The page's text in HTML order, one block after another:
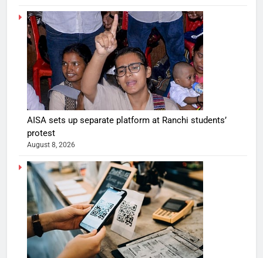
AISA sets up separate platform at Ranchi students’
protest
August 8, 2026